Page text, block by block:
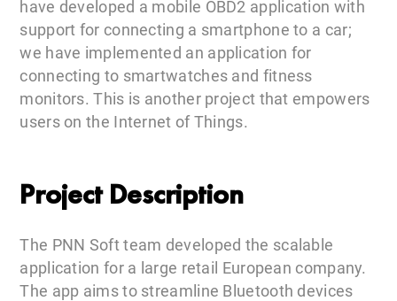
have developed a mobile OBD2 application with
support for connecting a smartphone to a car;
we have implemented an application for
connecting to smartwatches and fitness
monitors. This is another project that empowers
users on the Internet of Things.
Project Description
The PNN Soft team developed the scalable
application for a large retail European company.
The app aims to streamline Bluetooth devices